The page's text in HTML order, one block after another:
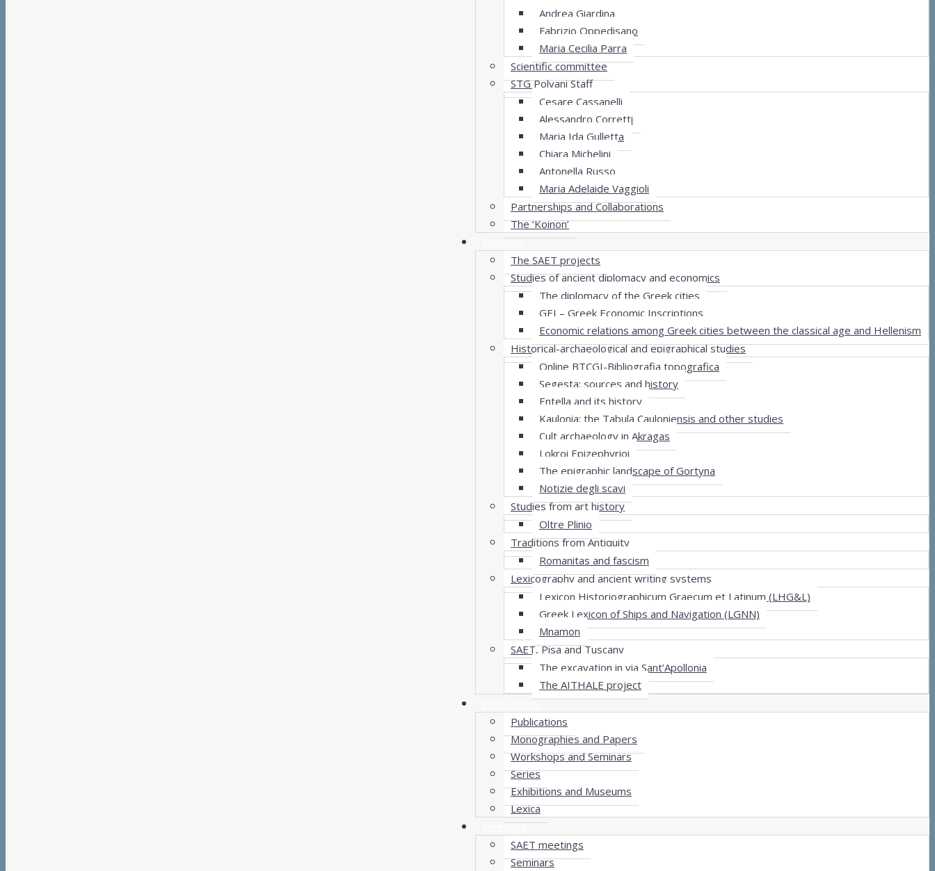
Andrea Giardina
Fabrizio Oppedisano
Maria Cecilia Parra
Scientific committee
STG Polvani Staff
Cesare Cassanelli
Alessandro Corretti
Maria Ida Gulletta
Chiara Michelini
Antonella Russo
Maria Adelaide Vaggioli
Partnerships and Collaborations
The ‘Koinon’
Projects
The SAET projects
Studies of ancient diplomacy and economics
The diplomacy of the Greek cities
GEI – Greek Economic Inscriptions
Economic relations among Greek cities between the classical age and Hellenism
Historical-archaeological and epigraphical studies
Online BTCGI-Bibliografia topografica
Segesta: sources and history
Entella and its history
Kaulonia: the Tabula Cauloniensis and other studies
Cult archaeology in Akragas
Lokroi Epizephyrioi
The epigraphic landscape of Gortyna
Notizie degli scavi
Studies from art history
Oltre Plinio
Traditions from Antiquity
Romanitas and fascism
Lexicography and ancient writing systems
Lexicon Historiographicum Graecum et Latinum (LHG&L)
Greek Lexicon of Ships and Navigation (LGNN)
Mnamon
SAET, Pisa and Tuscany
The excavation in via Sant’Apollonia
The AITHALE project
Publications
Publications
Monographies and Papers
Workshops and Seminars
Series
Exhibitions and Museums
Lexica
Meetings
SAET meetings
Seminars